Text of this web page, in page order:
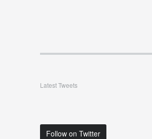
Latest Tweets
Follow on Twitter